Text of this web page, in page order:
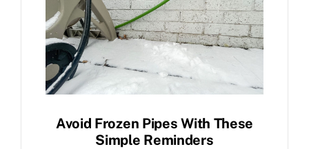
Avoid Frozen Pipes With These
Simple Reminders